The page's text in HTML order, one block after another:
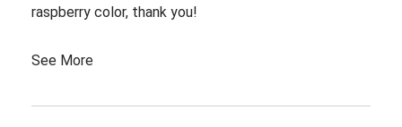
raspberry color, thank you!
See More